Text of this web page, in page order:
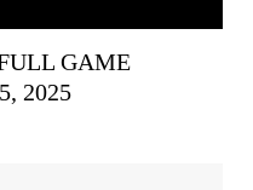
GAME
2025